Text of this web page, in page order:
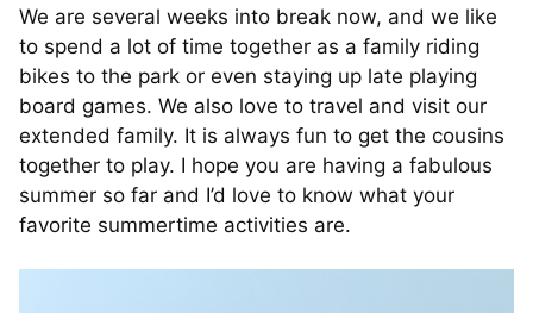
We are several weeks into break now, and we like
to spend a lot of time together as a family riding
bikes to the park or even staying up late playing
board games. We also love to travel and visit our
extended family. It is always fun to get the cousins
together to play. I hope you are having a fabulous
summer so far and I’d love to know what your
favorite summertime activities are.